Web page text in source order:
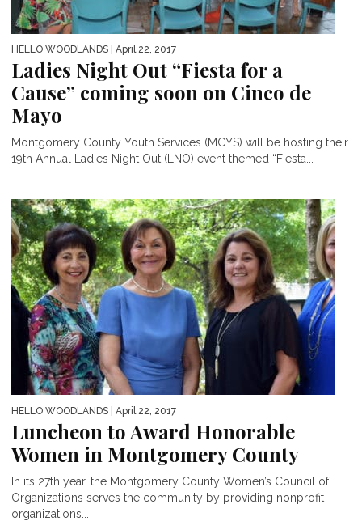
HELLO WOODLANDS | April 22, 2017
Ladies Night Out “Fiesta for a
Cause” coming soon on Cinco de
Mayo
Montgomery County Youth Services (MCYS) will be hosting their
19th Annual Ladies Night Out (LNO) event themed “Fiesta...
HELLO WOODLANDS | April 22, 2017
Luncheon to Award Honorable
Women in Montgomery County
In its 27th year, the Montgomery County Women’s Council of
Organizations serves the community by providing nonprofit
organizations...